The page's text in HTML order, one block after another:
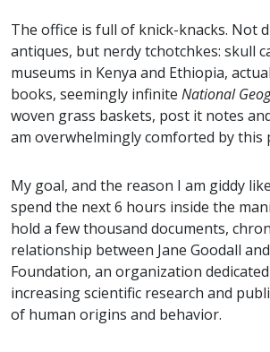
The office is full of knick-knacks. Not
antiques, but nerdy tchotchkes: skull
museums in Kenya and Ethiopia,
books, seemingly infinite National
woven grass baskets, post it notes
am overwhelmingly comforted by this
My goal, and the reason I am giddy
spend the next 6 hours inside the
hold a few thousand documents,
relationship between Jane Goodall
Foundation, an organization
increasing scientific research and
of human origins and behavior.